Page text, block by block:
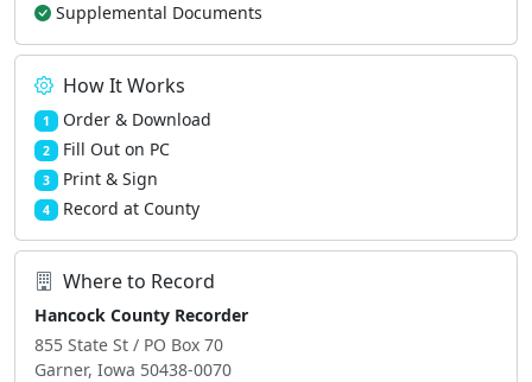
Supplemental Documents
How It Works
1 Order & Download
2 Fill Out on PC
3 Print & Sign
4 Record at County
Where to Record
Hancock County Recorder
855 State St / PO Box 70
Garner, Iowa 50438-0070